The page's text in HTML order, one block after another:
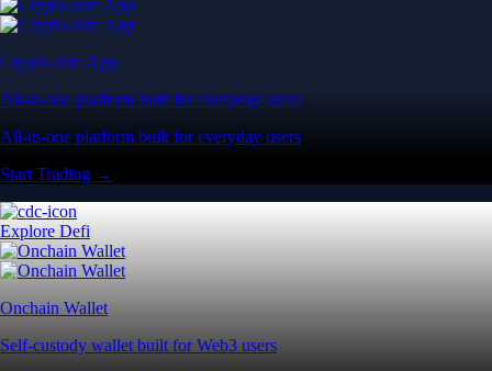
Crypto.com App
All-in-one platform built for everyday users
All-in-one platform built for everyday users
Start Trading →
Explore Defi
Onchain Wallet
Self-custody wallet built for Web3 users